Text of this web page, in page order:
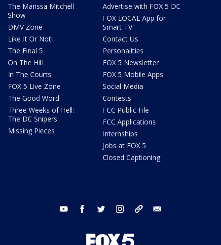
The Marissa Mitchell
Show
DMV Zone
Like It Or Not!
The Final 5
On The Hill
In The Courts
FOX 5 Live Zone
The Good Word
Three Weeks of Hell:
The DC Snipers
Missing Pieces
Advertise with FOX 5 DC
FOX LOCAL App for
Smart TV
Contact Us
Personalities
FOX 5 Newsletter
FOX 5 Mobile Apps
Social Media
Contests
FCC Public File
FCC Applications
Internships
Jobs at FOX 5
Closed Captioning
youtube facebook twitter instagram tiktok